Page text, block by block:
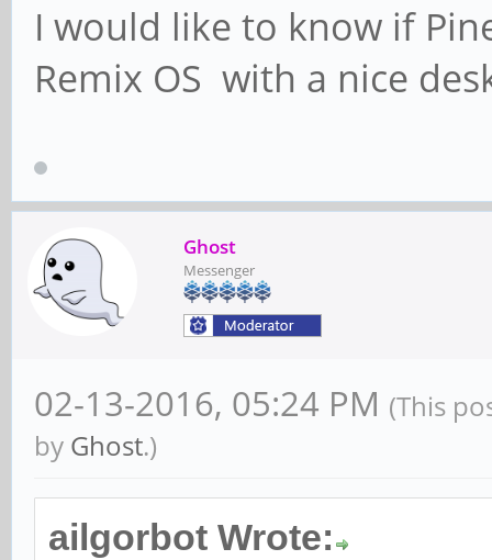
I would like to know if
Remix OS with a nice
Ghost
Messenger
02-13-2016, 05:24 PM (This
by Ghost.)
ailgorbot Wrote: